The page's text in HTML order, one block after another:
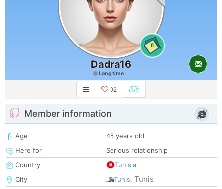
0
Dadra16
Long time
92
Member information
Age
46 years old
Here for
Serious relationship
Country
Tunisia
City
Tunis, Tunis